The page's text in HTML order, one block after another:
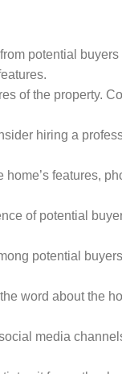
potential
of the property.
hiring a
features,
of potential
potential
word about the
media